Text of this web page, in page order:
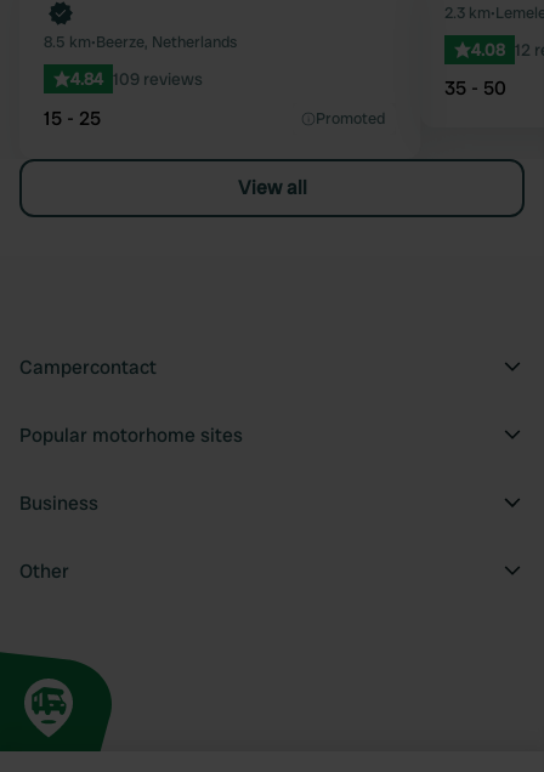
Favourite
8.5 km•Beerze, Netherlands
4.84 109 reviews
15 - 25 Promoted
2.3 km•
4.08 12
35 - 50
View all
Campercontact
Popular motorhome sites
Business
Other